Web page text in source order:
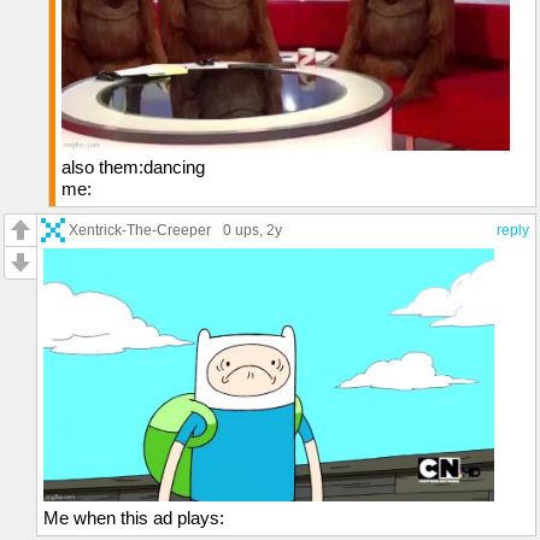
also them:dancing
me:
reply
Xentrick-The-Creeper 0 ups, 2y
Me when this ad plays: